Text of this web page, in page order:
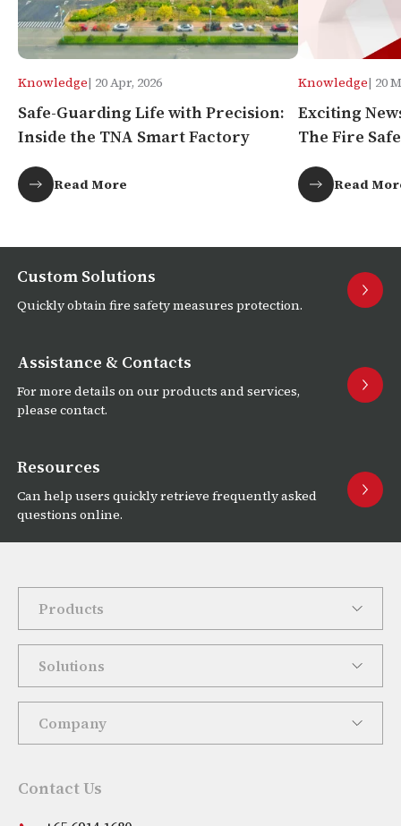
Knowledge| 20 Apr, 2026
Safe-Guarding Life with Precision:
Inside the TNA Smart Factory
Read More
Knowledge| 20
Exciting
The Fire
Read
Custom Solutions
Quickly obtain fire safety measures protection.
Assistance & Contacts
For more details on our products and services,
please contact.
Resources
Can help users quickly retrieve frequently asked
questions online.
Products
Solutions
Company
Contact Us